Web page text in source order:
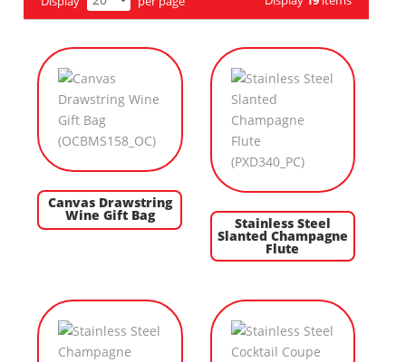
Canvas Drawstring
Wine Gift Bag Stainless Steel
Slanted Champagne
Flute